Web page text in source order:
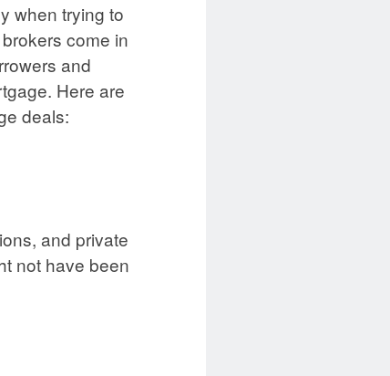
when trying to
come in
and
Here are
deals:
and private
not have been